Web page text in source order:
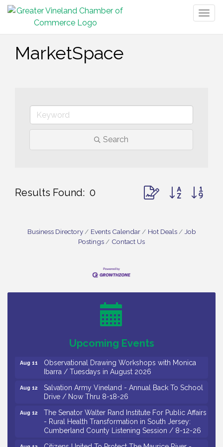
MarketSpace
Search
Results Found: 0 Button group with
Business Directory Events Calendar Hot Deals
Job
Postings
Contact Us
Upcoming Events
26
Salvation Army Vineland - Annual Back To School
Drive / Now Thru 8-18-26
Drive / Now Thru 8-18-26
Aug 11
Observational Drawing Workshops with Monica
Ibarra / Tuesdays in August 2026
Aug 12
Salvation Army Vineland - Annual Back To School
Drive / Now Thru 8-18-26
Aug 12
The Senator Walter Rand Institute For Public Affairs
- Rural Health Transformation in South Jersey:
Cumberland County Listening Session / 8-12-26
Aug 12
Citizens United To Protect The Maurice River -